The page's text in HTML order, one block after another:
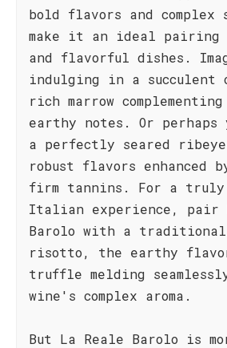
bold flavors and complex
make it an ideal pairing
and flavorful dishes.
indulging in a succulent
rich marrow
earthy notes. Or perhaps
a perfectly seared
robust flavors enhanced
firm tannins. For a truly
Italian experience, pair
Barolo with a
risotto, the earthy
truffle melding
wine's complex aroma.
But La Reale Barolo is